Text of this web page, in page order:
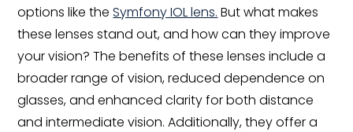
options like theSymfony IOL lens. But what makes
these lenses stand out, and how can they improve
your vision? The benefits of these lenses include a
broader range of vision, reduced dependence on
glasses, and enhanced clarity for both distance
and intermediate vision. Additionally, they offer a